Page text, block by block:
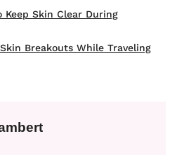
Keep Skin Clear During
Breakouts While Traveling